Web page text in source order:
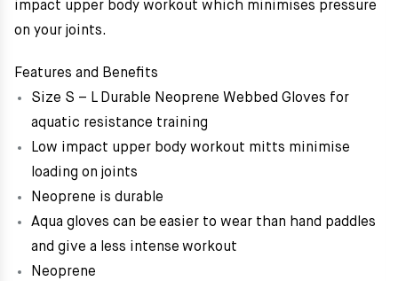
impact upper body workout which minimises pressure
on your joints.
Features and Benefits
Size S – L Durable Neoprene Webbed Gloves for
aquatic resistance training
Low impact upper body workout mitts minimise
loading on joints
Neoprene is durable
Aqua gloves can be easier to wear than hand paddles
and give a less intense workout
Neoprene